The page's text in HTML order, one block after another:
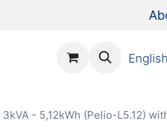
3kVA - 5,12kWh (Pelio-L5.12)